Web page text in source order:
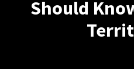
Should